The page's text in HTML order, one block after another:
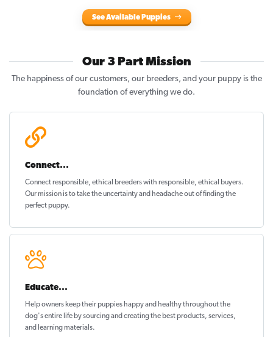
See Available Puppies
Our 3 Part Mission
The happiness of our customers, our breeders, and your puppy is the
foundation of everything we do.
Connect...
Connect responsible, ethical breeders with responsible, ethical buyers.
Our mission is to take the uncertainty and headache out offinding the
perfect puppy.
Educate...
Help owners keep their puppieshappy and healthythroughout the
dog's entire life by sourcing and creating the best products, services,
and learning materials.